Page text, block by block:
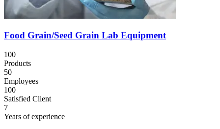
Food Grain/Seed Grain Lab Equipment
100
Products
50
Employees
100
Satisfied Client
7
Years of experience